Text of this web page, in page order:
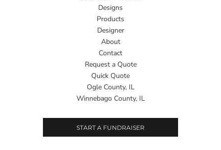
Designs
Products
Designer
About
Contact
Request a Quote
Quick Quote
Ogle County, IL
Winnebago County, IL
START A FUNDRAISER